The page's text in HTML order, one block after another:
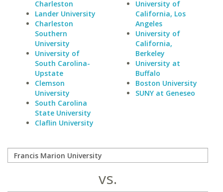
Charleston
Lander University
Charleston
Southern
University
University of
South Carolina-
Upstate
Clemson
University
South Carolina
State University
Claflin University
University of
California, Los
Angeles
University of
California,
Berkeley
University at
Buffalo
Boston University
SUNY at Geneseo
vs.